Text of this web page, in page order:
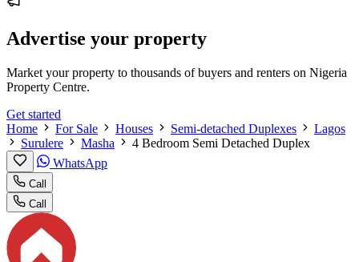
Advertise your property
Market your property to thousands of buyers and renters on Nigeria
Property Centre.
Get started
Home
For Sale Houses Semi-detached Duplexes
Lagos
Surulere
Masha
4 Bedroom Semi Detached Duplex
WhatsApp
Call
Call